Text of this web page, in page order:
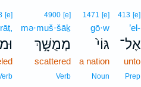
413 [e]
’el-
אֶל־
unto
Prep
1471 [e]
gō·w
גּוֹי֙
a nation
Noun
4900 [e]
mə·muš·šāḵ
מְמֻשָּׁ֣ךְ
scattered
Verb
[e]